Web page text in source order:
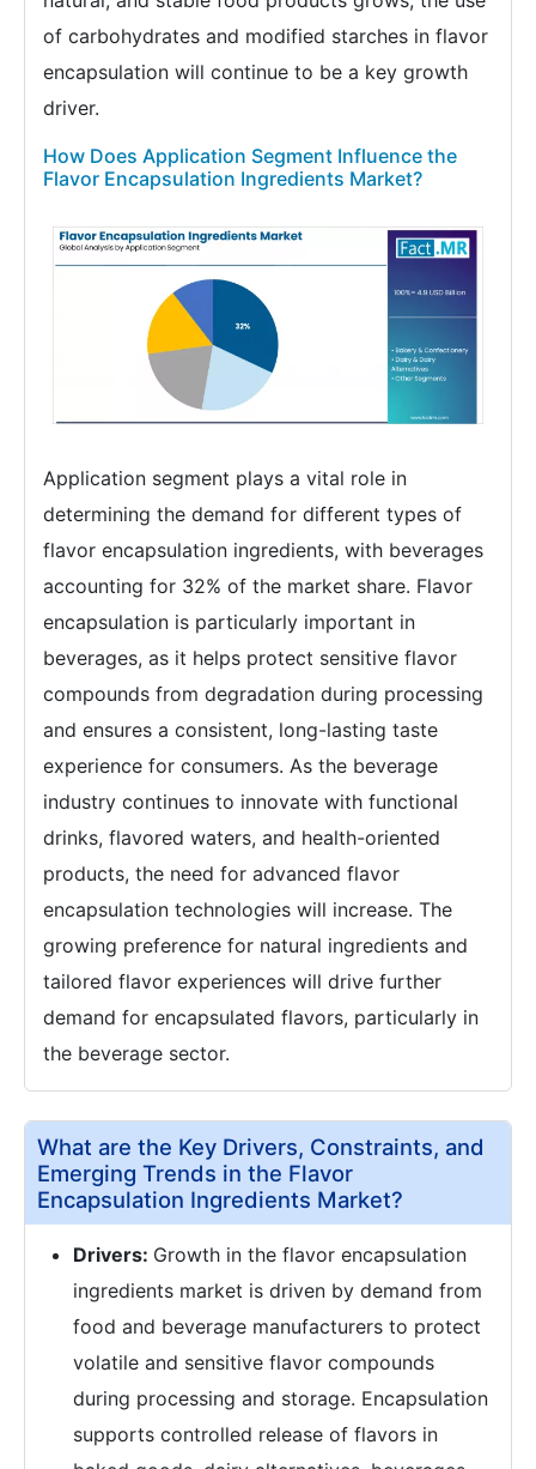
of carbohydrates and modified starches in flavor
encapsulation will continue to be a key growth
driver.
How Does Application Segment Influence the
Flavor Encapsulation Ingredients Market?
Application segment plays a vital role in
determining the demand for different types of
flavor encapsulation ingredients, with beverages
accounting for 32% of the market share. Flavor
encapsulation is particularly important in
beverages, as it helps protect sensitive flavor
compounds from degradation during processing
and ensures a consistent, long-lasting taste
experience for consumers. As the beverage
industry continues to innovate with functional
drinks, flavored waters, and health-oriented
products, the need for advanced flavor
encapsulation technologies will increase. The
growing preference for natural ingredients and
tailored flavor experiences will drive further
demand for encapsulated flavors, particularly in
the beverage sector.
What are the Key Drivers, Constraints, and
Emerging Trends in the Flavor
Encapsulation Ingredients Market?
Drivers: Growth in the flavor encapsulation
ingredients market is driven by demand from
food and beverage manufacturers to protect
volatile and sensitive flavor compounds
during processing and storage. Encapsulation
supports controlled release of flavors in